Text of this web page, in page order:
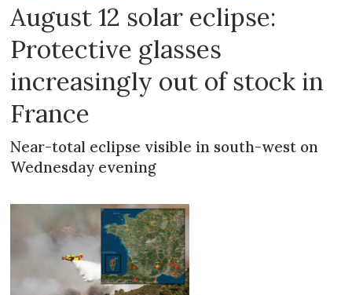
August 12 solar eclipse:
Protective glasses
increasingly out of stock in
France
Near-total eclipse visible in south-west on
Wednesday evening